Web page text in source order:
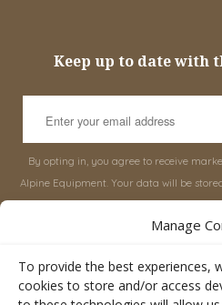
Manage
To provide the best experiences,
cookies to store and/or access
Keep up to date with
By opting in, you agree to receive
Alpine Equipment. Your data will be